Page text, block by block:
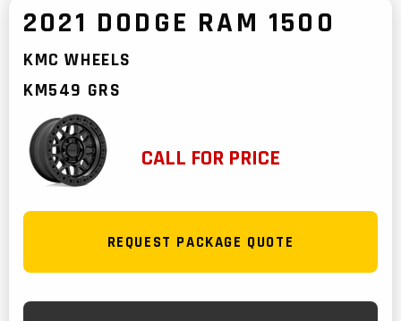
2021 DODGE RAM 1500
KMC WHEELS
KM549 GRS
CALL FOR PRICE
REQUEST PACKAGE QUOTE